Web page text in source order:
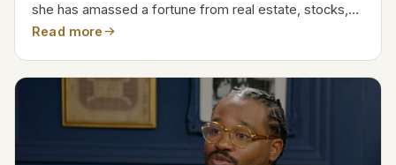
she has amassed a fortune from real estate, stocks,
and modeling. Her varied career has placed her among
Read more